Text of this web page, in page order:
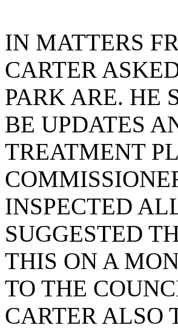
IN MATTERS
CARTER
PARK ARE. HE
BE UPDATES
TREATMENT
INSPECTED
SUGGESTED
THIS ON A
TO THE
CARTER ALSO